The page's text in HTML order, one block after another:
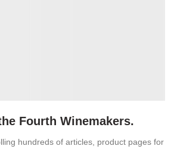
Fourth Winemakers.
hundreds of articles, product pages for